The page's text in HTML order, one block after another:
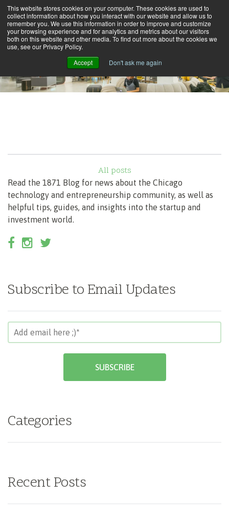
This website stores cookies on your computer. These cookies are used to
collect information about how you interact with our website and allow us to
remember you. We use this information in order to improve and customize
your browsing experience and for analytics and metrics about our visitors
both on this website and other media. To find out more about the cookies we
use, see our Privacy Policy.
Accept
Don't ask me again
All posts
Read the 1871 Blog for news about the Chicago
technology and entrepreneurship community, as well as
helpful tips, guides, and insights into the startup and
investment world.
Subscribe to Email Updates
Categories
Recent Posts